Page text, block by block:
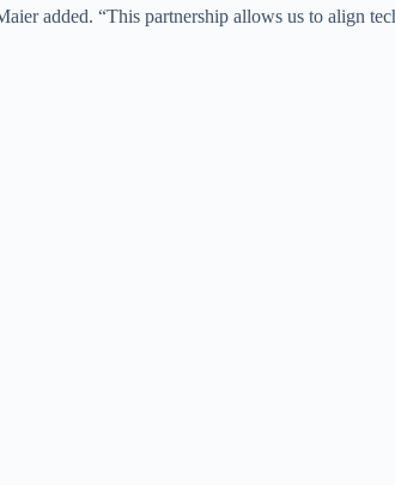
added. “This partnership allows us to align